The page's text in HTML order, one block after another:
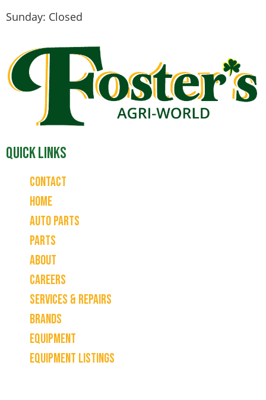
Sunday: Closed
Quick Links
Contact
Home
Auto Parts
Parts
About
Careers
Services & Repairs
Brands
Equipment
Equipment Listings